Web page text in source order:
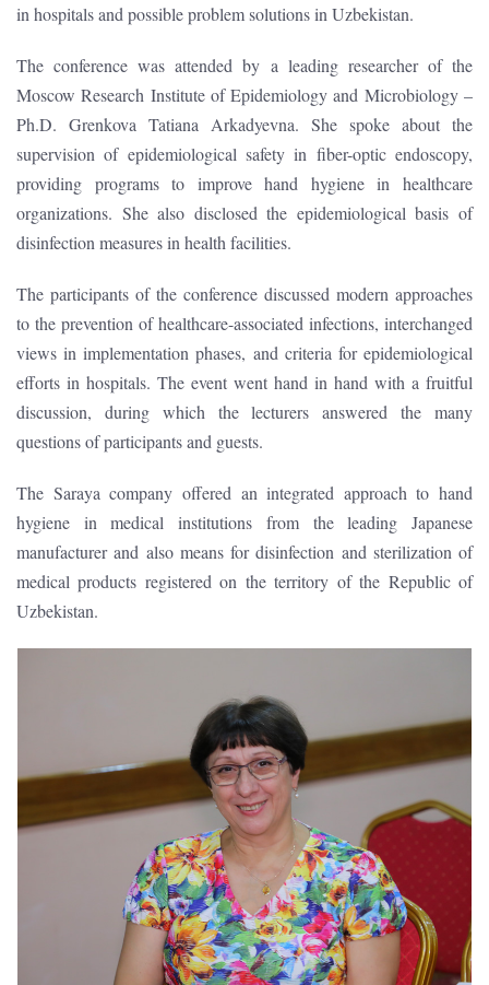
in hospitals and possible problem solutions in Uzbekistan.
The conference was attended by a leading researcher of the
Moscow Research Institute of Epidemiology and Microbiology –
Ph.D. Grenkova Tatiana Arkadyevna. She spoke about the
supervision of epidemiological safety in fiber-optic endoscopy,
providing programs to improve hand hygiene in healthcare
organizations. She also disclosed the epidemiological basis of
disinfection measures in health facilities.
The participants of the conference discussed modern approaches
to the prevention of healthcare-associated infections, interchanged
views in implementation phases, and criteria for epidemiological
efforts in hospitals. The event went hand in hand with a fruitful
discussion, during which the lecturers answered the many
questions of participants and guests.
The Saraya company offered an integrated approach to hand
hygiene in medical institutions from the leading Japanese
manufacturer and also means for disinfection and sterilization of
medical products registered on the territory of the Republic of
Uzbekistan.